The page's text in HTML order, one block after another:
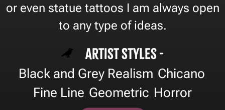
or even statue tattoos I am always open
to any type of ideas.
Artist Styles -
Black and Grey Realism Chicano
Fine Line Geometric Horror